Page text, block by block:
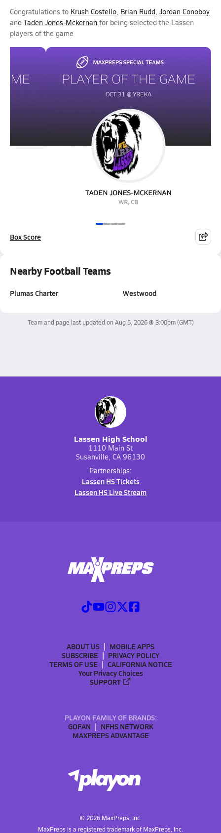
Congratulations to Krush Costello, Brian Rudd, Jordan Conoboy
and Taden Jones-Mckernan for being selected the Lassen
players of the game
Box Score
Nearby Football Teams
Plumas Charter Westwood
Team and page last updated on Aug 5, 2026 @ 3:00pm(GMT)
Lassen High School
1110 Main St
Susanville, CA 96130
Partnerships:
Lassen HS Tickets
Lassen HS Live Stream
ABOUT US
MOBILE APPS
SUBSCRIBE
PRIVACY POLICY
TERMS OF USE
CALIFORNIA NOTICE
Your Privacy Choices
SUPPORT
PLAYON FAMILY OF BRANDS:
GOFAN
NFHS NETWORK
MAXPREPS ADVANTAGE
© 2026MaxPreps, Inc.
MaxPreps is a registered trademark of MaxPreps, Inc.